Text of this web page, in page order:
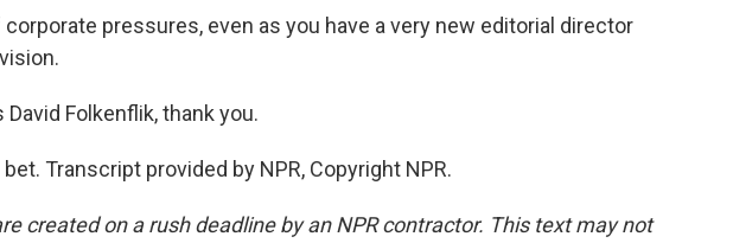
corporate pressures, even as you have a very new editorial director
David Folkenflik, thank you.
bet. Transcript provided by NPR, Copyright NPR.
created on a rush deadline by an NPR contractor. This text may not